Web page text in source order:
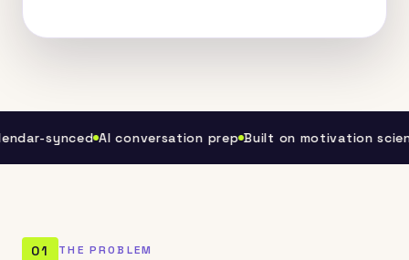
synced AI conversation prep Built on motivation science
01 THE PROBLEM